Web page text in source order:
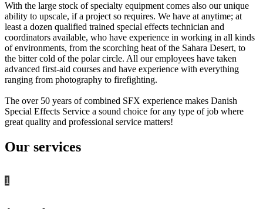
With the large stock of specialty equipment comes also our unique
ability to upscale, if a project so requires. We have at anytime; at
least a dozen qualified trained special effects technician and
coordinators available, who have experience in working in all kinds
of environments, from the scorching heat of the Sahara Desert, to
the bitter cold of the polar circle. All our employees have taken
advanced first-aid courses and have experience with everything
ranging from photography to firefighting.
The over 50 years of combined SFX experience makes Danish
Special Effects Service a sound choice for any type of job where
great quality and professional service matters!
Our services
1